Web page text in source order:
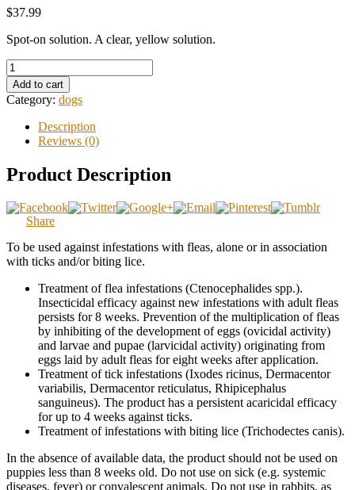
$37.99
Spot-on solution. A clear, yellow solution.
Add to cart
Category: dogs
Description
Reviews (0)
Product Description
Share
To be used against infestations with fleas, alone or in association
with ticks and/or biting lice.
Treatment of flea infestations (Ctenocephalides spp.).
Insecticidal efficacy against new infestations with adult fleas
persists for 8 weeks. Prevention of the multiplication of fleas
by inhibiting of the development of eggs (ovicidal activity)
and larvae and pupae (larvicidal activity) originating from
eggs laid by adult fleas for eight weeks after application.
Treatment of tick infestations (Ixodes ricinus, Dermacentor
variabilis, Dermacentor reticulatus, Rhipicephalus
sanguineus). The product has a persistent acaricidal efficacy
for up to 4 weeks against ticks.
Treatment of infestations with biting lice (Trichodectes canis).
In the absence of available data, the product should not be used on
puppies less than 8 weeks old. Do not use on sick (e.g. systemic
diseases, fever) or convalescent animals. Do not use in rabbits, as